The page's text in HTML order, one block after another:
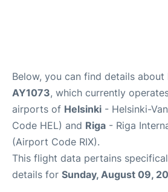
Below, you can find details about
AY1073, which currently
airports of Helsinki - Helsinki-
Code HEL) and Riga - Riga
(Airport Code RIX).
This flight data pertains
details for Sunday, August 09,